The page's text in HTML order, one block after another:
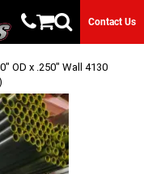
Contact Us
OD x .250" Wall 4130